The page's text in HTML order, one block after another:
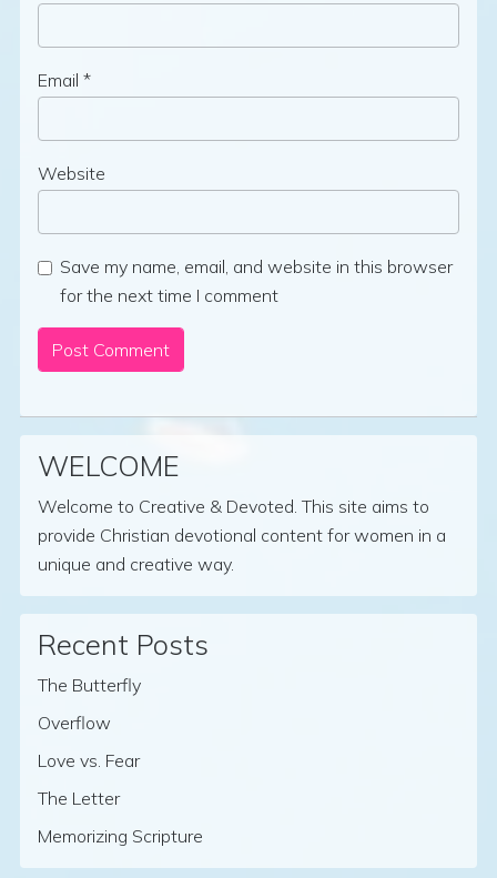
Email *
Website
Save my name, email, and website in this browser
for the next time I comment
WELCOME
Welcome to Creative & Devoted. This site aims to
provide Christian devotional content for women in a
unique and creative way.
Recent Posts
The Butterfly
Overflow
Love vs. Fear
The Letter
Memorizing Scripture